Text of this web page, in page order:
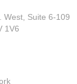
West, Suite 6-109
1V6